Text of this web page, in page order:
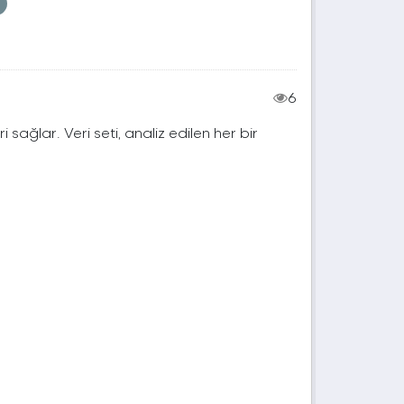
6
sağlar. Veri seti, analiz edilen her bir